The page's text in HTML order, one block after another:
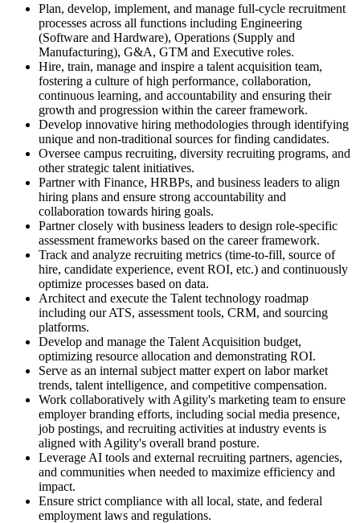
Plan, develop, implement, and manage full-cycle recruitment
processes across all functions including Engineering
(Software and Hardware), Operations (Supply and
Manufacturing), G&A, GTM and Executive roles.
Hire, train, manage and inspire a talent acquisition team,
fostering a culture of high performance, collaboration,
continuous learning, and accountability and ensuring their
growth and progression within the career framework.
Develop innovative hiring methodologies through identifying
unique and non-traditional sources for finding candidates.
Oversee campus recruiting, diversity recruiting programs, and
other strategic talent initiatives.
Partner with Finance, HRBPs, and business leaders to align
hiring plans and ensure strong accountability and
collaboration towards hiring goals.
Partner closely with business leaders to design role-specific
assessment frameworks based on the career framework.
Track and analyze recruiting metrics (time-to-fill, source of
hire, candidate experience, event ROI, etc.) and continuously
optimize processes based on data.
Architect and execute the Talent technology roadmap
including our ATS, assessment tools, CRM, and sourcing
platforms.
Develop and manage the Talent Acquisition budget,
optimizing resource allocation and demonstrating ROI.
Serve as an internal subject matter expert on labor market
trends, talent intelligence, and competitive compensation.
Work collaboratively with Agility's marketing team to ensure
employer branding efforts, including social media presence,
job postings, and recruiting activities at industry events is
aligned with Agility's overall brand posture.
Leverage AI tools and external recruiting partners, agencies,
and communities when needed to maximize efficiency and
impact.
Ensure strict compliance with all local, state, and federal
employment laws and regulations.